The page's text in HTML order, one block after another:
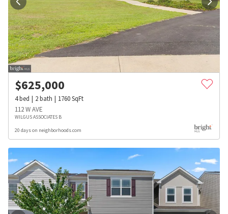
$625,000
4bed 2bath 1760SqFt
112 W AVE
WILGUS ASSOCIATES B
20 days on neighborhoods.com